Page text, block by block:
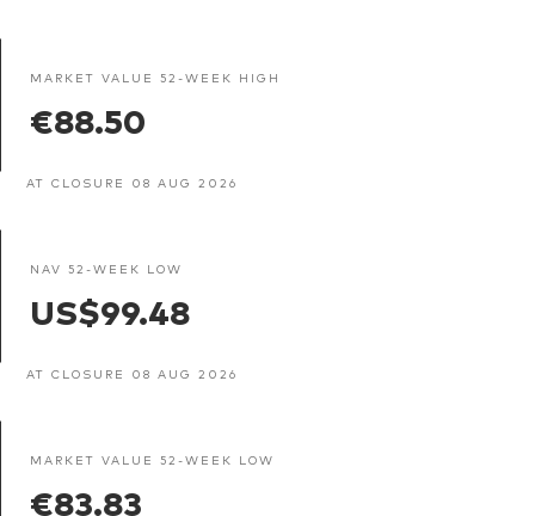
MARKET VALUE 52-WEEK HIGH
€88.50
AT CLOSURE 08 AUG 2026
NAV 52-WEEK LOW
US$99.48
AT CLOSURE 08 AUG 2026
MARKET VALUE 52-WEEK LOW
€83.83